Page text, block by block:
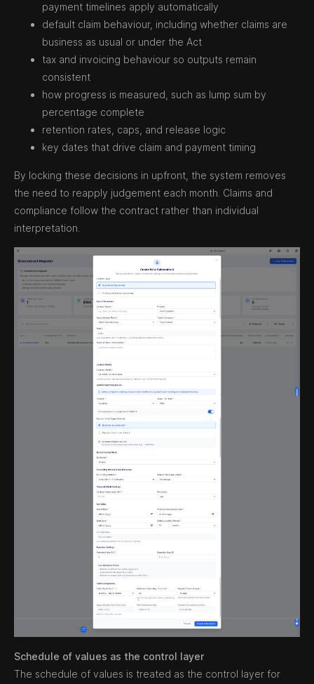
payment timelines apply automatically
default claim behaviour, including whether claims are
business as usual or under the Act
tax and invoicing behaviour so outputs remain
consistent
how progress is measured, such as lump sum by
percentage complete
retention rates, caps, and release logic
key dates that drive claim and payment timing
By locking these decisions in upfront, the system removes
the need to reapply judgement each month. Claims and
compliance follow the contract rather than individual
interpretation.
Schedule of values as the control layer
The schedule of values is treated as the control layer for